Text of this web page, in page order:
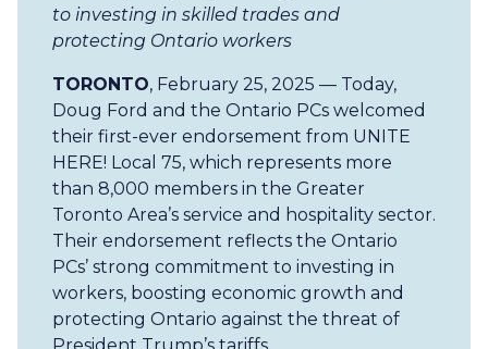
to investing in skilled trades and
protecting Ontario workers
TORONTO, February 25, 2025 — Today,
Doug Ford and the Ontario PCs welcomed
their first-ever endorsement from UNITE
HERE! Local 75, which represents more
than 8,000 members in the Greater
Toronto Area’s service and hospitality sector.
Their endorsement reflects the Ontario
PCs’ strong commitment to investing in
workers, boosting economic growth and
protecting Ontario against the threat of